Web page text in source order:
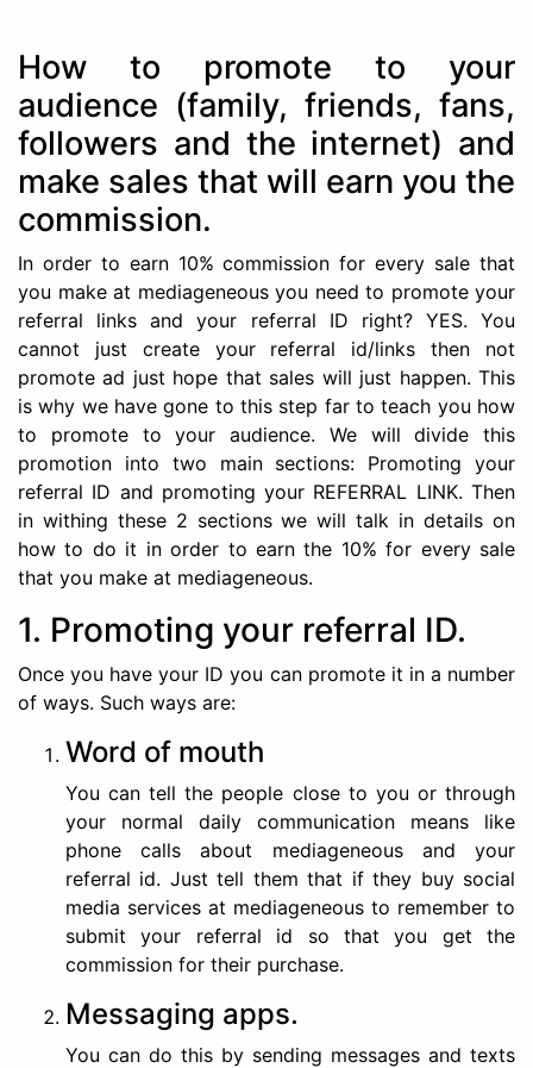
How to promote to your
audience (family, friends, fans,
followers and the internet) and
make sales that will earn you the
commission.
In order to earn 10% commission for every sale that
you make at mediageneous you need to promote your
referral links and your referral ID right? YES. You
cannot just create your referral id/links then not
promote ad just hope that sales will just happen. This
is why we have gone to this step far to teach you how
to promote to your audience. We will divide this
promotion into two main sections: Promoting your
referral ID and promoting your REFERRAL LINK. Then
in withing these 2 sections we will talk in details on
how to do it in order to earn the 10% for every sale
that you make at mediageneous.
1. Promoting your referral ID.
Once you have your ID you can promote it in a number
of ways. Such ways are:
Word of mouth
You can tell the people close to you or through
your normal daily communication means like
phone calls about mediageneous and your
referral id. Just tell them that if they buy social
media services at mediageneous to remember to
submit your referral id so that you get the
commission for their purchase.
Messaging apps.
You can do this by sending messages and texts